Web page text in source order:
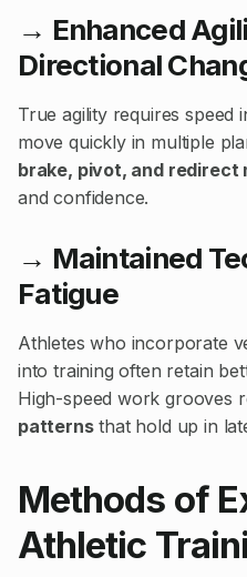
→ Enhanced
Directional
True agility requires speed
move quickly in multiple
brake, pivot, and redirect
and confidence.
→ Maintained
Fatigue
Athletes who incorporate
into training often retain
High-speed work grooves
patternsthat hold up in
Methods of
Athletic